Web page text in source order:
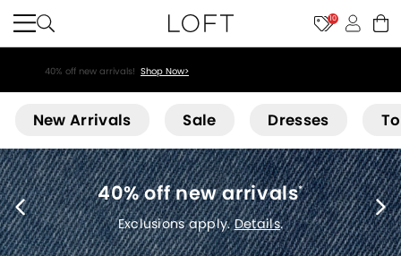
10
40% off new arrivals! Shop Now>
New Arrivals Sale Dresses
40% off new arrivals*
Exclusions apply.Details.